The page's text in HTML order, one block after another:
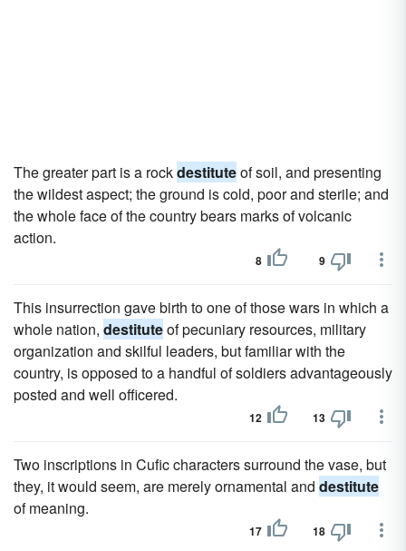
The greater part is a rockdestituteof soil, and presenting
the wildest aspect; the ground is cold, poor and sterile; and
the whole face of the country bears marks of volcanic
action.
8 9
This insurrection gave birth to one of those wars in which a
whole nation, destituteof pecuniary resources, military
organization and skilful leaders, but familiar with the
country, is opposed to a handful of soldiers advantageously
posted and well officered.
12 13
Two inscriptions in Cufic characters surround the vase, but
they, it would seem, are merely ornamental and destitute
of meaning.
17 18